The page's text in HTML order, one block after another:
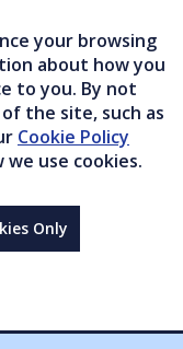
your browsing
about how you
to you. By not
the site, such as
Cookie Policy
use cookies.
Only